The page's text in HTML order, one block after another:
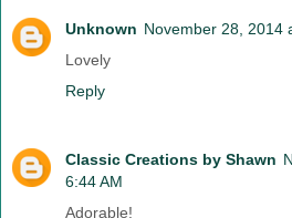
Unknown November 28, 2014
Lovely
Reply
Classic Creations by Shawn
6:44 AM
Adorable!